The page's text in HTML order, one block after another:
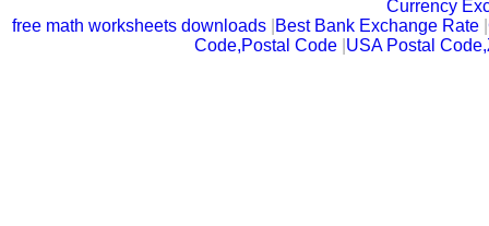
Currency
free math worksheets downloads Best Bank Exchange Rate |
Code,Postal Code USA Postal